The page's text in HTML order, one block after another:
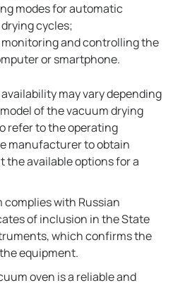
modes for automatic
cycles;
and controlling the
or smartphone.
may vary depending
of the vacuum drying
refer to the operating
manufacturer to obtain
available options for a
with Russian
of inclusion in the State
which confirms the
equipment.
oven is a reliable and